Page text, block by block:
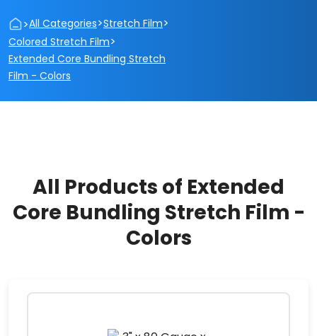
>All Categories>Stretch Film>
Colored Stretch Film>
Extended Core Bundling Stretch
Film - Colors
All Products of Extended
Core Bundling Stretch Film -
Colors